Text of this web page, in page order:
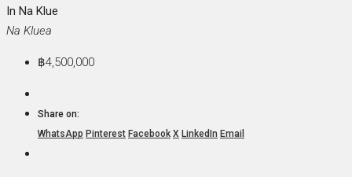
In Na Klue
Na Kluea
฿4,500,000
Share on:
WhatsApp Pinterest Facebook X LinkedIn Email